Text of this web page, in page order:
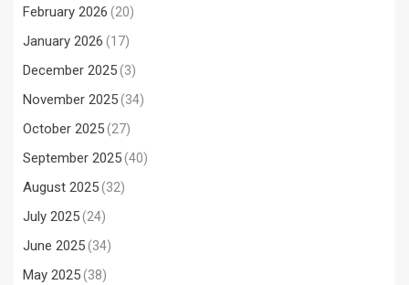
February 2026 (20)
January 2026 (17)
December 2025(3)
November 2025(34)
October 2025(27)
September 2025(40)
August 2025(32)
July 2025(24)
June 2025(34)
May 2025(38)